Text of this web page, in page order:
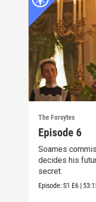
The Forsytes
Episode 6
Soames
decides his
secret.
Episode:S1 E6 |